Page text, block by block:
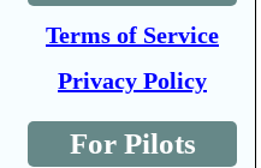
Terms of Service
Privacy Policy
For Pilots